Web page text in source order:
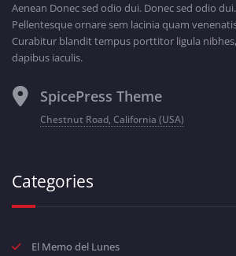
Aenean Donec sed odio dui. Donec sed odio
Pellentesque ornare sem lacinia quam
Curabitur blandit tempus porttitor ligula
dapibus iaculis.
SpicePress Theme
Chestnut Road, California (USA)
Categories
El Memo del Lunes